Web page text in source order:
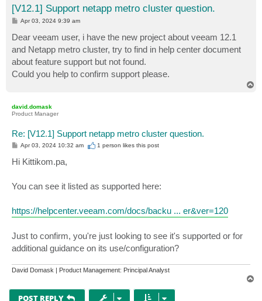
[V12.1] Support netapp metro cluster question.
P
t
Apr 03, 2024 9:39 am
Dear veeam user, i have the new project about veeam 12.1
and Netapp metro cluster, try to find in help center document
about feature support but not found.
Could you help to confirm support please.
david.domask
Product Manager
Re: [V12.1] Support netapp metro cluster question.
P
s
t
Apr 03, 2024 10:32 am 1 person likesthis post
Hi Kittikom.pa,
You can see it listed as supported here:
https://helpcenter.veeam.com/docs/backu ... er&ver=120
Just to confirm, you're just looking to see it's supported or for
additional guidance on its use/configuration?
David Domask | Product Management: Principal Analyst
POST REPLY